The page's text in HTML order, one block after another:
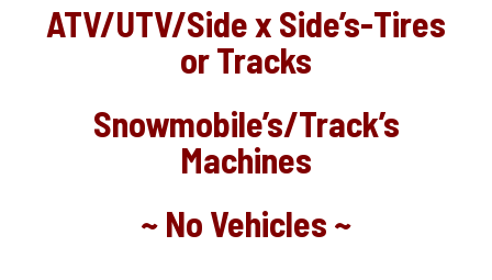
ATV/UTV/Side x Side’s-Tires
or Tracks
Snowmobile’s/Track’s
Machines
~ No Vehicles ~